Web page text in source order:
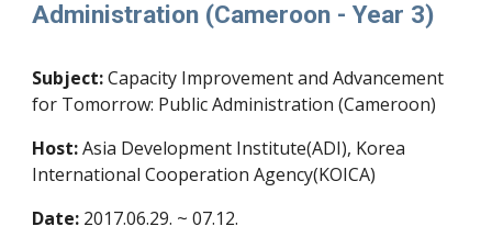
Administration (Cameroon - Year 3)
Subject:Capacity Improvement and Advancement
for Tomorrow: Public Administration (Cameroon)
Host:Asia Development Institute(ADI), Korea
International Cooperation Agency(KOICA)
Date: 2017.06.29. ~ 07.12.